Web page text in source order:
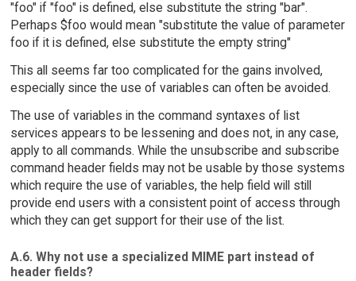
"foo" if "foo" is defined, else substitute the string "bar".
Perhaps $foo would mean "substitute the value of parameter
foo if it is defined, else substitute the empty string"
This all seems far too complicated for the gains involved,
especially since the use of variables can often be avoided.
The use of variables in the command syntaxes of list
services appears to be lessening and does not, in any case,
apply to all commands. While the unsubscribe and subscribe
command header fields may not be usable by those systems
which require the use of variables, the help field will still
provide end users with a consistent point of access through
which they can get support for their use of the list.
A.6. Why not use a specialized MIME part instead of
header fields?